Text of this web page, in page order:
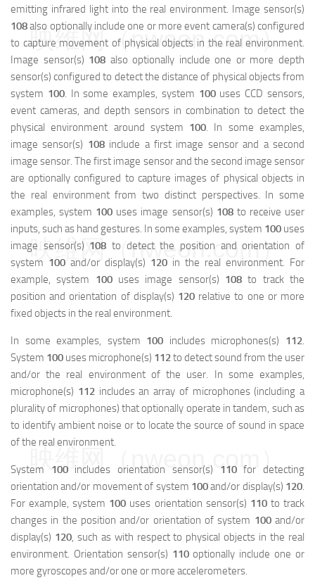
emitting infrared light into the real environment. Image sensor(s)
108also optionally include one or more event camera(s) configured
to capture movement of physical objects in the real environment.
Image sensor(s) 108 also optionally include one or more depth
sensor(s) configured to detect the distance of physical objects from
system 100. In some examples, system 100uses CCD sensors,
event cameras, and depth sensors in combination to detect the
physical environment around system 100. In some examples,
image sensor(s) 108include a first image sensor and a second
image sensor. The first image sensor and the second image sensor
are optionally configured to capture images of physical objects in
the real environment from two distinct perspectives. In some
examples, system 100 uses image sensor(s) 108to receive user
inputs, such as hand gestures. In some examples, system 100 uses
image sensor(s) 108 to detect the position and orientation of
system 100 and/or display(s) 120 in the real environment. For
example, system 100uses image sensor(s) 108 to track the
position and orientation of display(s) 120 relative to one or more
fixed objects in the real environment.
In some examples, system 100 includes microphones(s) 112.
System 100 uses microphone(s) 112to detect sound from the user
and/or the real environment of the user. In some examples,
microphone(s) 112includes an array of microphones (including a
plurality of microphones) that optionally operate in tandem, such as
to identify ambient noise or to locate the source of sound in space
of the real environment.
System 100includes orientation sensor(s) 110for detecting
orientation and/or movement of system 100and/or display(s) 120.
For example, system 100 uses orientation sensor(s) 110to track
changes in the position and/or orientation of system 100and/or
display(s) 120, such as with respect to physical objects in the real
environment. Orientation sensor(s) 110optionally include one or
more gyroscopes and/or one or more accelerometers.
映维网（nweon.com）
映维网（nweon.com）
映维网（nweon.com）